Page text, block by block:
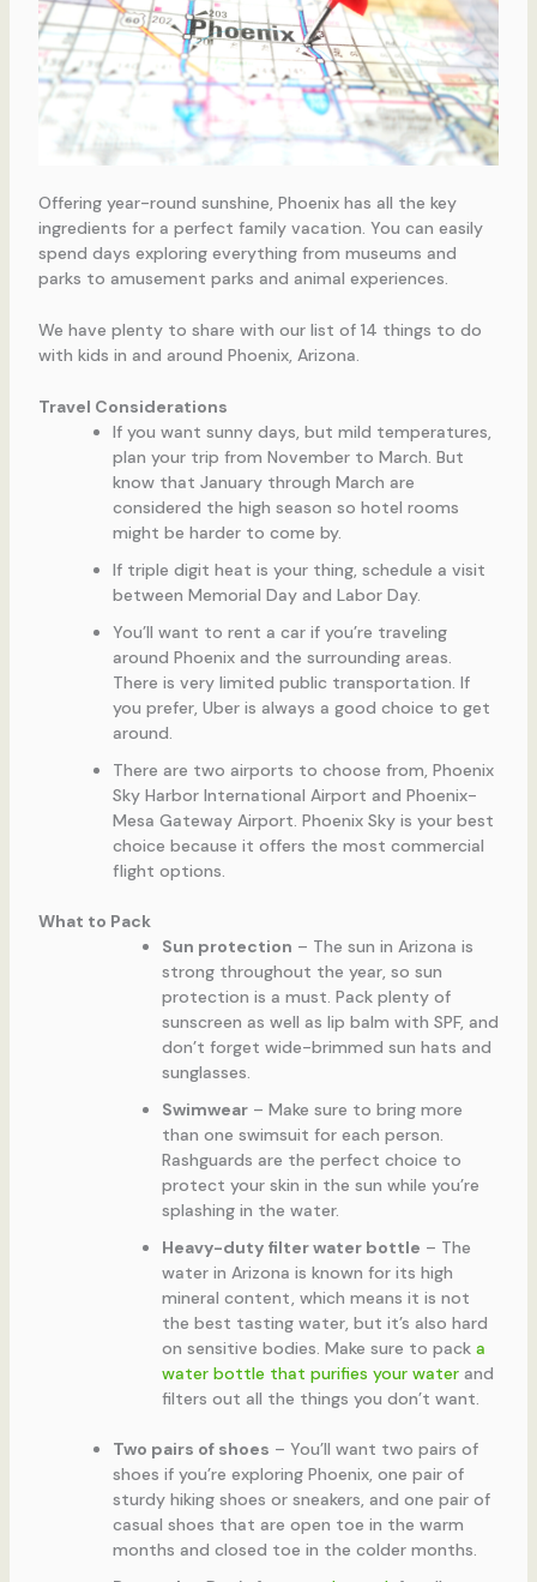
Offering year-round sunshine, Phoenix has all the key
ingredients for a perfect family vacation. You can easily
spend days exploring everything from museums and
parks to amusement parks and animal experiences.
We have plenty to share with our list of 14 things to do
with kids in and around Phoenix, Arizona.
Travel Considerations
If you want sunny days, but mild temperatures,
plan your trip from November to March. But
know that January through March are
considered the high season so hotel rooms
might be harder to come by.
If triple digit heat is your thing, schedule a visit
between Memorial Day and Labor Day.
You’ll want to rent a car if you’re traveling
around Phoenix and the surrounding areas.
There is very limited public transportation. If
you prefer, Uber is always a good choice to get
around.
There are two airports to choose from, Phoenix
Sky Harbor International Airport and Phoenix-
Mesa Gateway Airport. Phoenix Sky is your best
choice because it offers the most commercial
flight options.
What to Pack
Sun protection – The sun in Arizona is
strong throughout the year, so sun
protection is a must. Pack plenty of
sunscreen as well as lip balm with SPF, and
don’t forget wide-brimmed sun hats and
sunglasses.
Swimwear– Make sure to bring more
than one swimsuit for each person.
Rashguards are the perfect choice to
protect your skin in the sun while you’re
splashing in the water.
Heavy-duty filter water bottle – The
water in Arizona is known for its high
mineral content, which means it is not
the best tasting water, but it’s also hard
on sensitive bodies. Make sure to pack a
water bottle that purifies your waterand
filters out all the things you don’t want.
Two pairs of shoes – You’ll want two pairs of
shoes if you’re exploring Phoenix, one pair of
sturdy hiking shoes or sneakers, and one pair of
casual shoes that are open toe in the warm
months and closed toe in the colder months.